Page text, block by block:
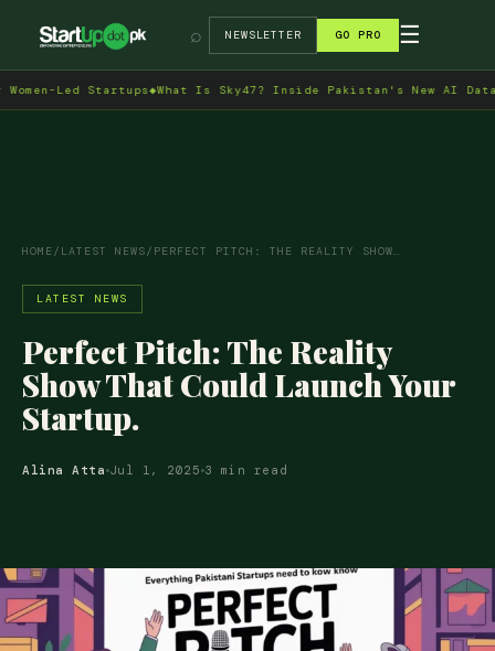
→
⌕ NEWSLETTER GO PRO ☰
Led Startups◆What Is Sky47? Inside Pakistan's New AI Data
HOME/ LATEST NEWS/ PERFECT PITCH: THE REALITY SHOW…
LATEST NEWS
Perfect Pitch: The Reality
Show That Could Launch Your
Startup.
Alina Atta Jul 1, 2025 3 min read